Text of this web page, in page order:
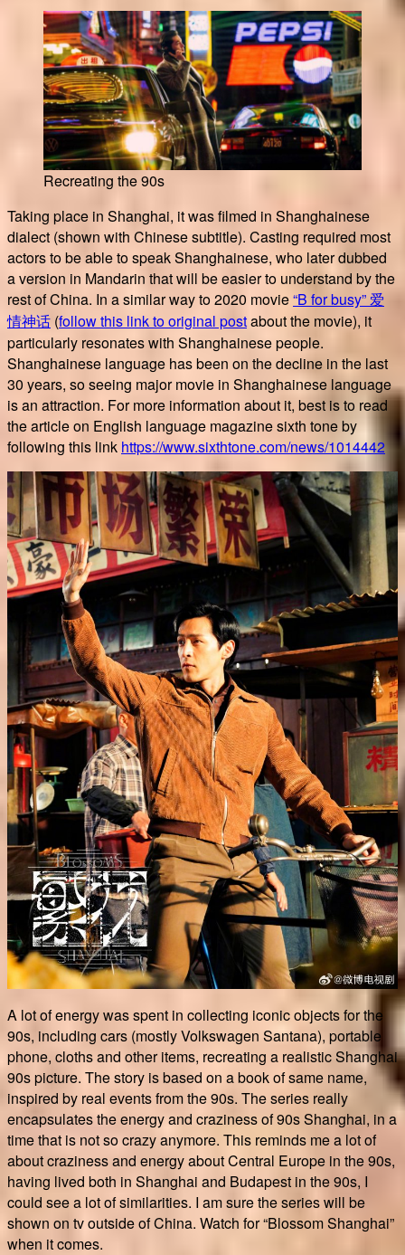
Recreating the 90s
Taking place in Shanghai, it was filmed in Shanghainese
dialect (shown with Chinese subtitle). Casting required most
actors to be able to speak Shanghainese, who later dubbed
a version in Mandarin that will be easier to understand by the
rest of China. In a similar way to 2020 movie“B for busy” 爱
情神话 (follow this link to original postabout the movie), it
particularly resonates with Shanghainese people.
Shanghainese language has been on the decline in the last
30 years, so seeing major movie in Shanghainese language
is an attraction. For more information about it, best is to read
the article on English language magazine sixth tone by
following this link https://www.sixthtone.com/news/1014442
A lot of energy was spent in collecting iconic objects for the
90s, including cars (mostly Volkswagen Santana), portable
phone, cloths and other items, recreating a realistic Shanghai
90s picture. The story is based on a book of same name,
inspired by real events from the 90s. The series really
encapsulates the energy and craziness of 90s Shanghai, in a
time that is not so crazy anymore. This reminds me a lot of
about craziness and energy about Central Europe in the 90s,
having lived both in Shanghai and Budapest in the 90s, I
could see a lot of similarities. I am sure the series will be
shown on tv outside of China. Watch for “Blossom Shanghai”
when it comes.